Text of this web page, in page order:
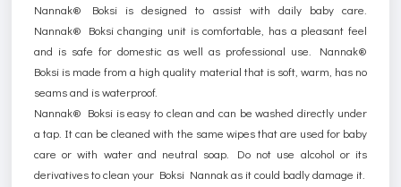
Nannak® Boksi is designed to assist with daily baby care.
Nannak® Boksi changing unit is comfortable, has a pleasant feel
and is safe for domestic as well as professional use. Nannak®
Boksi is made from a high quality material that is soft, warm, has no
seams and is waterproof.
Nannak® Boksi is easy to clean and can be washed directly under
a tap. Itcan be cleaned with the same wipes that are used for baby
care or with water and neutral soap . Do not use alcohol or its
derivatives to clean your Boksi Nannak as it could badly damage it.